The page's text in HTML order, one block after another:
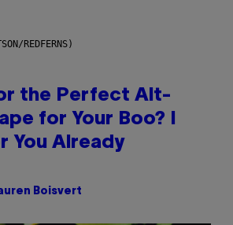
REDFERNS)
the Perfect Alt-
for Your Boo? I
You Already
Boisvert